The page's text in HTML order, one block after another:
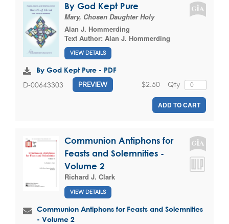
By God Kept Pure
Mary, Chosen Daughter Holy
Alan J. Hommerding
Text Author: Alan J. Hommerding
VIEW DETAILS
By God Kept Pure - PDF
D-00643303 PREVIEW Qty
$2.50
ADD TO CART
Communion Antiphons for
Feasts and Solemnities -
Volume 2
Richard J. Clark
VIEW DETAILS
Communion Antiphons for Feasts and Solemnities
- Volume 2